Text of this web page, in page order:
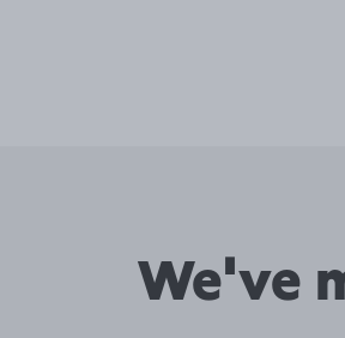
We've